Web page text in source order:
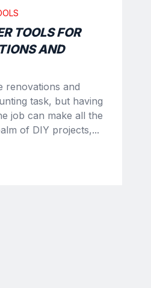
TOOLS FOR
AND
renovations and
task, but having
job can make all the
of DIY projects,...